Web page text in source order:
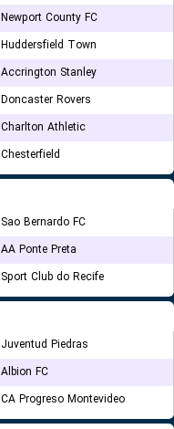
Newport County FC
Huddersfield Town
Accrington Stanley
Doncaster Rovers
Charlton Athletic
Chesterfield
Sao Bernardo FC
AA Ponte Preta
Sport Club do Recife
Juventud Piedras
Albion FC
CA Progreso Montevideo